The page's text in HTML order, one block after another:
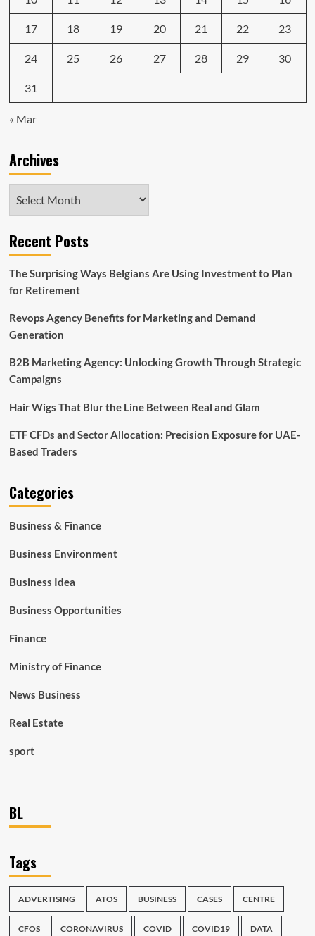
17 18 19 20 21 22 23
24 25 26 27 28 29 30
31
« Mar
Archives
Recent Posts
The Surprising Ways Belgians Are Using Investment to Plan
for Retirement
Revops Agency Benefits for Marketing and Demand
Generation
B2B Marketing Agency: Unlocking Growth Through Strategic
Campaigns
Hair Wigs That Blur the Line Between Real and Glam
ETF CFDs and Sector Allocation: Precision Exposure for UAE-
Based Traders
Categories
Business & Finance
Business Environment
Business Idea
Business Opportunities
Finance
Ministry of Finance
News Business
Real Estate
sport
BL
Tags
ADVERTISING ATOS BUSINESS CASES CENTRE
CFOS CORONAVIRUS COVID COVID19 DATA